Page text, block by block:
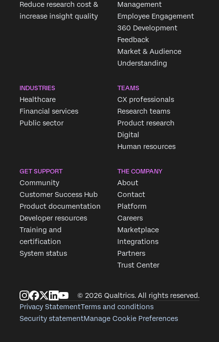
Reduce research cost &
increase insight quality
Management
Employee Engagement
360 Development
Feedback
Market & Audience
Understanding
INDUSTRIES
Healthcare
Financial services
Public sector
TEAMS
CX professionals
Research teams
Product research
Digital
Human resources
GET SUPPORT
Community
Customer Success Hub
Product documentation
Developer resources
Training and
certification
System status
THE COMPANY
About
Contact
Platform
Careers
Marketplace
Integrations
Partners
Trust Center
© 2026 Qualtrics. All rights reserved.
Privacy StatementTerms and conditions
Security statementManage Cookie Preferences